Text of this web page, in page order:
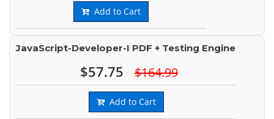
Add to Cart
JavaScript-Developer-I PDF + Testing Engine
$57.75 $164.99
Add to Cart